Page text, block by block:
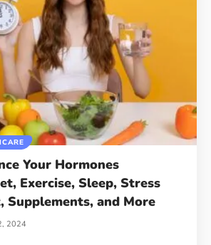
Your Hormones
Exercise, Sleep, Stress
Supplements, and More
2024